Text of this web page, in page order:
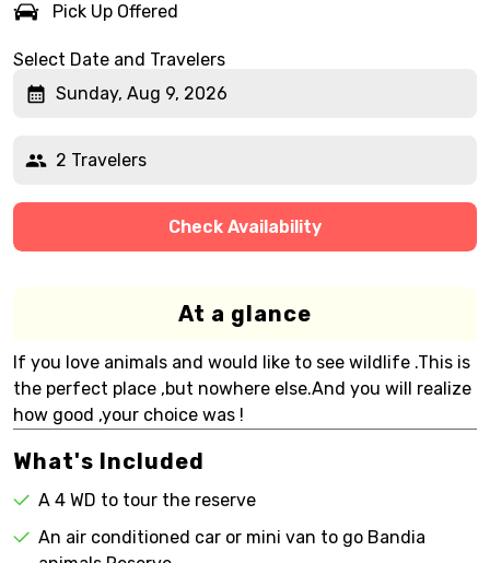
Pick Up Offered
Select Date and Travelers
Sunday, Aug 9, 2026
2 Travelers
Check Availability
At a glance
If you love animals and would like to see wildlife .This is
the perfect place ,but nowhere else.And you will realize
how good ,your choice was !
What's Included
A 4 WD to tour the reserve
An air conditioned car or mini van to go Bandia